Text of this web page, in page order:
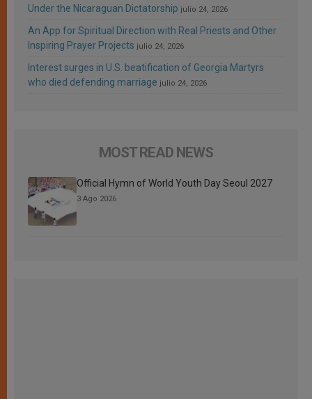
Under the Nicaraguan Dictatorship julio 24, 2026
An App for Spiritual Direction with Real Priests and Other
Inspiring Prayer Projects julio 24, 2026
Interest surges in U.S. beatification of Georgia Martyrs
who died defending marriage julio 24, 2026
MOST READ NEWS
Official Hymn of World Youth Day Seoul 2027
3 Ago 2026